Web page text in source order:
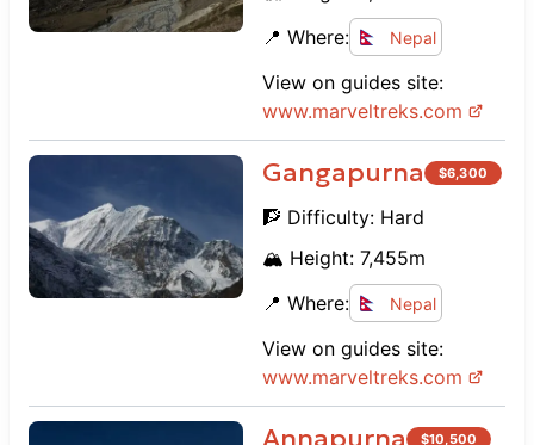
📍 Where:
Nepal
View on guides site:
www.marveltreks.com
Gangapurna $6,300
🧗 Difficulty: Hard
🏔️ Height: 7,455m
📍 Where:
Nepal
View on guides site:
www.marveltreks.com
Annapurna $10,500